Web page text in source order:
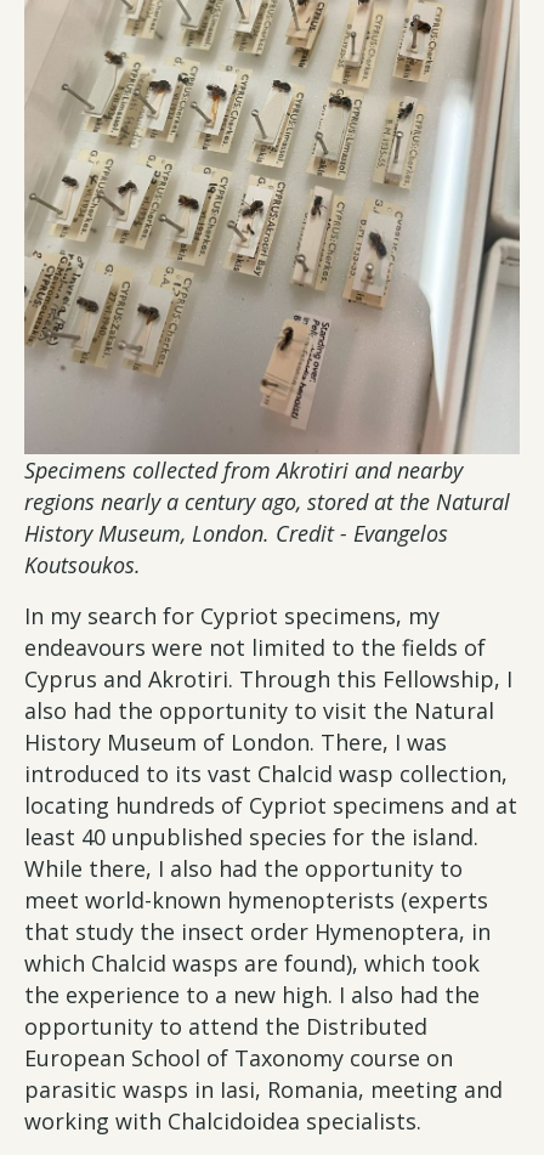
Specimens collected from Akrotiri and nearby
regions nearly a century ago, stored at the Natural
History Museum, London. Credit - Evangelos
Koutsoukos.
In my search for Cypriot specimens, my
endeavours were not limited to the fields of
Cyprus and Akrotiri. Through this Fellowship, I
also had the opportunity to visit the Natural
History Museum of London. There, I was
introduced to its vast Chalcid wasp collection,
locating hundreds of Cypriot specimens and at
least 40 unpublished species for the island.
While there, I also had the opportunity to
meet world-known hymenopterists (experts
that study the insect order Hymenoptera, in
which Chalcid wasps are found), which took
the experience to a new high. I also had the
opportunity to attend the Distributed
European School of Taxonomy course on
parasitic wasps in Iasi, Romania, meeting and
working with Chalcidoidea specialists.